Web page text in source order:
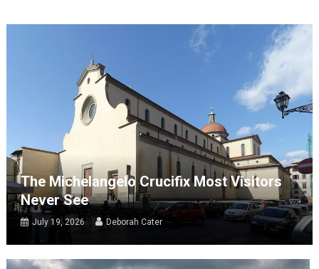
The Michelangelo Crucifix Most Visitors
Never See
July 19, 2026 Deborah Cater